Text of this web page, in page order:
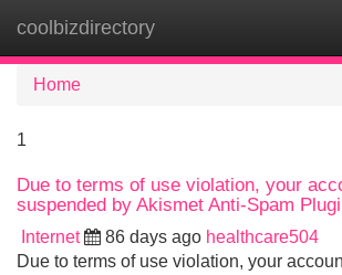
coolbizdirectory
Home
1
Due to terms of use violation, your
suspended by Akismet Anti-Spam
Internet 86 days ago healthcare504
Due to terms of use violation, your